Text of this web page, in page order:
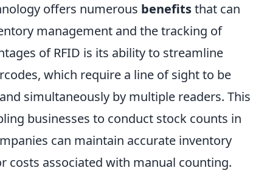
offers numerous benefitsthat can
management and the tracking of
of RFID is its ability to streamline
which require a line of sight to be
simultaneously by multiple readers. This
businesses to conduct stock counts in
can maintain accurate inventory
costs associated with manual counting.